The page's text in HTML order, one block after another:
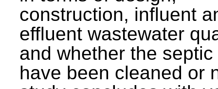
construction, influent
effluent wastewater
and whether the
have been cleaned or